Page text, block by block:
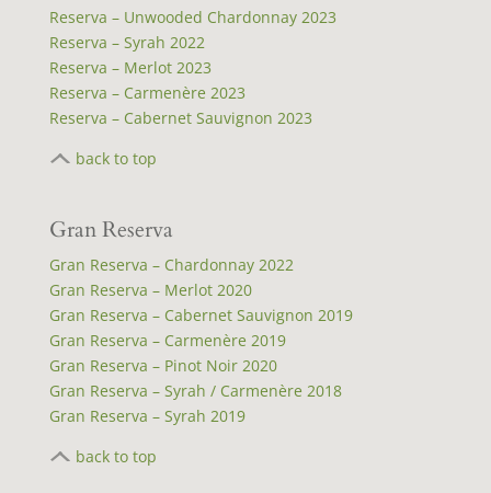
Reserva – Unwooded Chardonnay 2023
Reserva – Syrah 2022
Reserva – Merlot 2023
Reserva – Carmenère 2023
Reserva – Cabernet Sauvignon 2023
back to top
Gran Reserva
Gran Reserva – Chardonnay 2022
Gran Reserva – Merlot 2020
Gran Reserva – Cabernet Sauvignon 2019
Gran Reserva – Carmenère 2019
Gran Reserva – Pinot Noir 2020
Gran Reserva – Syrah / Carmenère 2018
Gran Reserva – Syrah 2019
back to top